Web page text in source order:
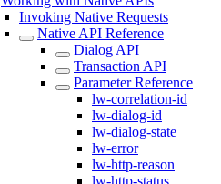
Invoking Native Requests
Native API Reference
Dialog API
Transaction API
Parameter Reference
lw-correlation-id
lw-dialog-id
lw-dialog-state
lw-error
lw-http-reason
lw-http-status